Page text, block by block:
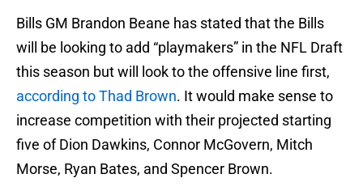
Bills GM Brandon Beane has stated that the Bills
will be looking to add “playmakers” in the NFL Draft
this season but will look to the offensive line first,
according to Thad Brown. It would make sense to
increase competition with their projected starting
five of Dion Dawkins, Connor McGovern, Mitch
Morse, Ryan Bates, and Spencer Brown.